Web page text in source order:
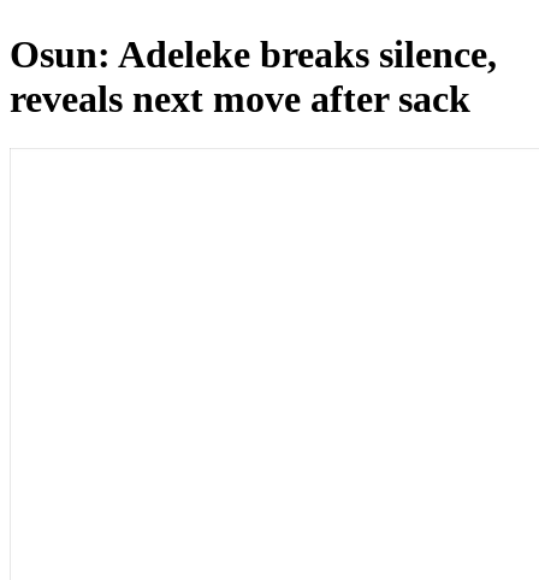
Osun: Adeleke breaks silence,
reveals next move after sack